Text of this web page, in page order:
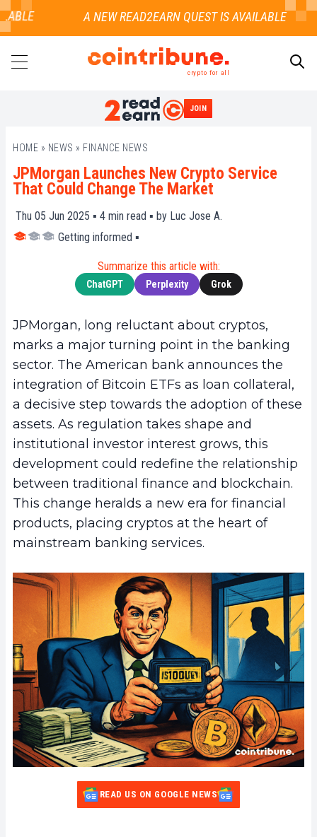
crypto for all
JOIN
HOME » NEWS » FINANCE NEWS
JPMorgan Launches New Crypto Service
That Could Change The Market
Thu 05 Jun 2025 ▪ 4 min read ▪ by Luc Jose A.
Getting informed ▪
Summarize this article with:
ChatGPT Perplexity Grok
JPMorgan, long reluctant about cryptos,
marks a major turning point in the banking
sector. The American bank announces the
integration of Bitcoin ETFs as loan collateral,
a decisive step towards the adoption of these
assets. As regulation takes shape and
institutional investor interest grows, this
development could redefine the relationship
between traditional finance and blockchain.
This change heralds a new era for financial
products, placing cryptos at the heart of
mainstream banking services.
READ US ON GOOGLE NEWS